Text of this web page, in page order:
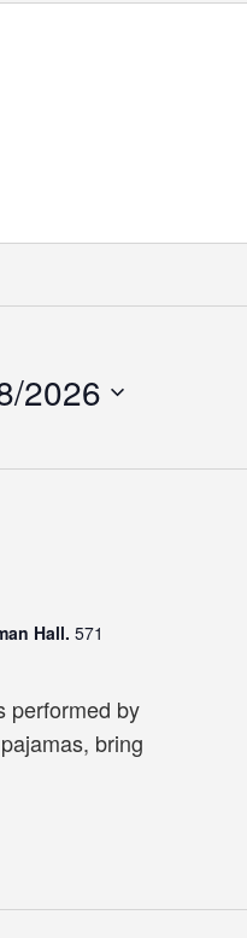
2026
Hall. 571
performed by
bring